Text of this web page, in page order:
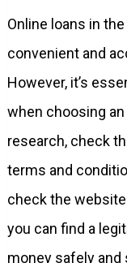
Online loans in
convenient and
However, it’s
when choosing
research, check
terms and
check the
you can find a
money safely and